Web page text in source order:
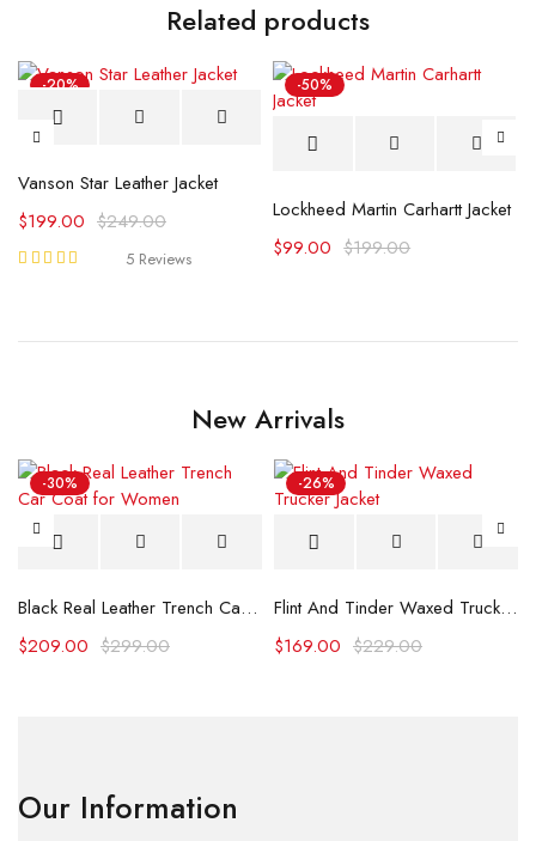
Related products
-20%
Vanson Star Leather Jacket
$249.00
$199.00
5 Reviews
-50%
Lockheed Martin Carhartt Jacket
$199.00
$99.00
New Arrivals
-30%
Black Real Leather Trench Car Coat for Women
$299.00
$209.00
-26%
Flint And Tinder Waxed Trucker Jacket
$229.00
$169.00
Our Information